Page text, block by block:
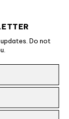
Do not